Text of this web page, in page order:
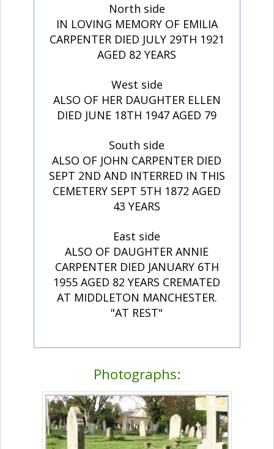
North side
IN LOVING MEMORY OF EMILIA
CARPENTER DIED JULY 29TH 1921
AGED 82 YEARS
West side
ALSO OF HER DAUGHTER ELLEN
DIED JUNE 18TH 1947 AGED 79
South side
ALSO OF JOHN CARPENTER DIED
SEPT 2ND AND INTERRED IN THIS
CEMETERY SEPT 5TH 1872 AGED
43 YEARS
East side
ALSO OF DAUGHTER ANNIE
CARPENTER DIED JANUARY 6TH
1955 AGED 82 YEARS CREMATED
AT MIDDLETON MANCHESTER.
"AT REST"
Photographs: